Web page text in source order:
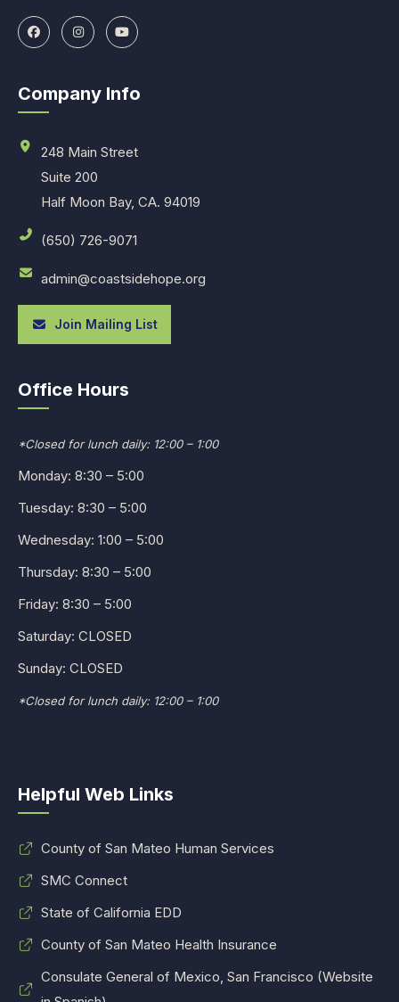
Company Info
248 Main Street
Suite 200
Half Moon Bay, CA. 94019
(650) 726-9071
admin@coastsidehope.org
Join Mailing List
Office Hours
*Closed for lunch daily: 12:00 – 1:00
Monday: 8:30 – 5:00
Tuesday: 8:30 – 5:00
Wednesday: 1:00 – 5:00
Thursday: 8:30 – 5:00
Friday: 8:30 – 5:00
Saturday: CLOSED
Sunday: CLOSED
*Closed for lunch daily: 12:00 – 1:00
Helpful Web Links
County of San Mateo Human Services
SMC Connect
State of California EDD
County of San Mateo Health Insurance
Consulate General of Mexico, San Francisco (Website